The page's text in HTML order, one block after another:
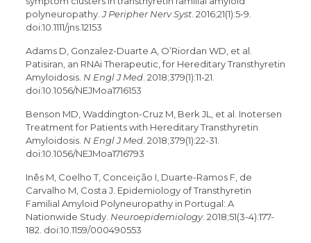
polyneuropathy.J Peripher Nerv Syst. 2016;21(1):5-9.
doi:10.1111/jns.12153
Adams D, Gonzalez-Duarte A, O’Riordan WD, et al.
Patisiran, an RNAi Therapeutic, for Hereditary Transthyretin
Amyloidosis. N Engl J Med. 2018;379(1):11-21.
doi:10.1056/NEJMoa1716153
Benson MD, Waddington-Cruz M, Berk JL, et al. Inotersen
Treatment for Patients with Hereditary Transthyretin
Amyloidosis. N Engl J Med. 2018;379(1):22-31.
doi:10.1056/NEJMoa1716793
Inês M, Coelho T, Conceição I, Duarte-Ramos F, de
Carvalho M, Costa J. Epidemiology of Transthyretin
Familial Amyloid Polyneuropathy in Portugal: A
Nationwide Study. Neuroepidemiology. 2018;51(3-4):177-
182. doi:10.1159/000490553